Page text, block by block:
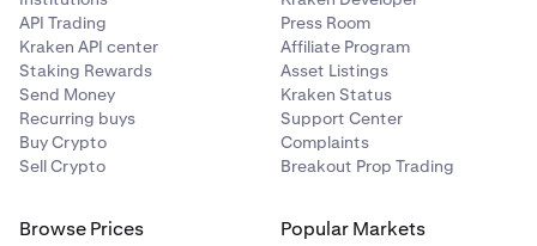
API Trading
Kraken API center
Staking Rewards
Send Money
Recurring buys
Buy Crypto
Sell Crypto
Press Room
Affiliate Program
Asset Listings
Kraken Status
Support Center
Complaints
Breakout Prop Trading
Browse Prices Popular Markets